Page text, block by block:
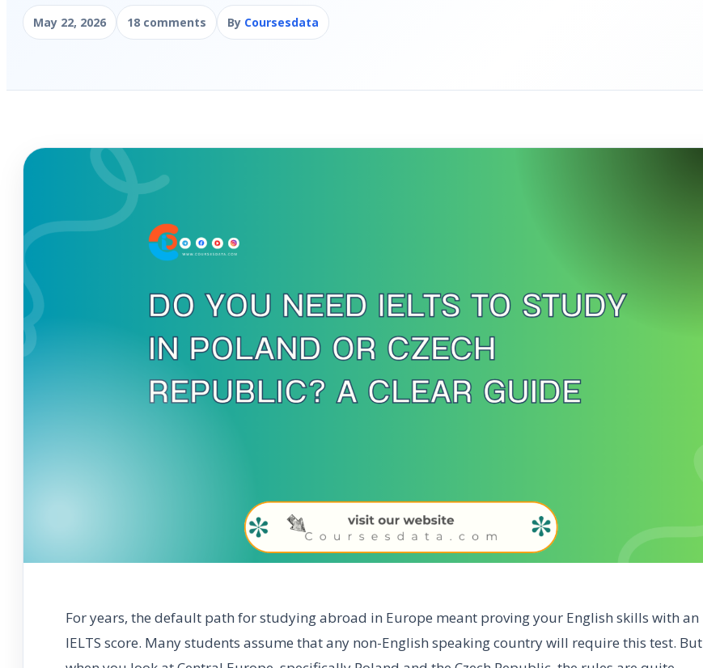
May 22, 2026 18 comments By Coursesdata
For years, the default path for studying abroad in Europe meant proving your English skills with an
IELTS score. Many students assume that any non-English speaking country will require this test. But